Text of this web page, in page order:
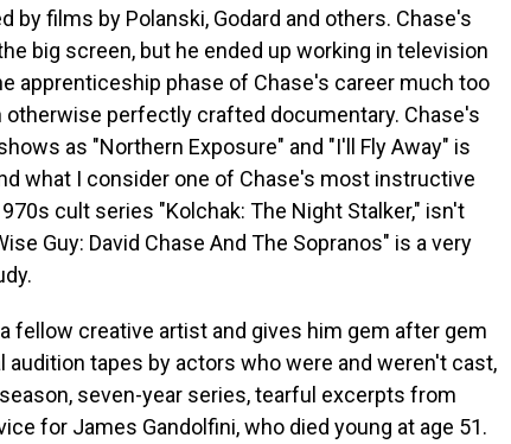
films by Polanski, Godard and others. Chase's
big screen, but he ended up working in television
apprenticeship phase of Chase's career much too
perfectly crafted documentary. Chase's
as "Northern Exposure" and "I'll Fly Away" is
what I consider one of Chase's most instructive
cult series "Kolchak: The Night Stalker," isn't
Guy: David Chase And The Sopranos" is a very
fellow creative artist and gives him gem after gem
audition tapes by actors who were and weren't cast,
seven-year series, tearful excerpts from
for James Gandolfini, who died young at age 51.